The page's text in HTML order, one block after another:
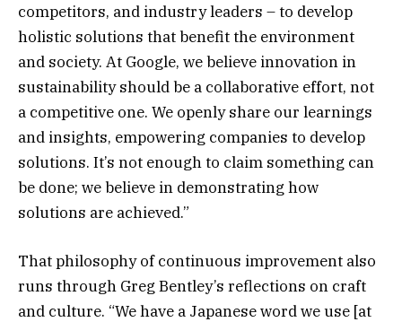
competitors, and industry leaders – to develop
holistic solutions that benefit the environment
and society. At Google, we believe innovation in
sustainability should be a collaborative effort, not
a competitive one. We openly share our learnings
and insights, empowering companies to develop
solutions. It’s not enough to claim something can
be done; we believe in demonstrating how
solutions are achieved.”
That philosophy of continuous improvement also
runs through Greg Bentley’s reflections on craft
and culture. “We have a Japanese word we use [at